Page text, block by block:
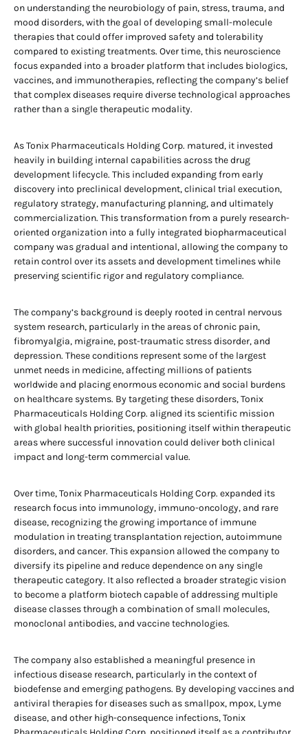
on understanding the neurobiology of pain, stress, trauma, and
mood disorders, with the goal of developing small-molecule
therapies that could offer improved safety and tolerability
compared to existing treatments. Over time, this neuroscience
focus expanded into a broader platform that includes biologics,
vaccines, and immunotherapies, reflecting the company’s belief
that complex diseases require diverse technological approaches
rather than a single therapeutic modality.
As Tonix Pharmaceuticals Holding Corp. matured, it invested
heavily in building internal capabilities across the drug
development lifecycle. This included expanding from early
discovery into preclinical development, clinical trial execution,
regulatory strategy, manufacturing planning, and ultimately
commercialization. This transformation from a purely research-
oriented organization into a fully integrated biopharmaceutical
company was gradual and intentional, allowing the company to
retain control over its assets and development timelines while
preserving scientific rigor and regulatory compliance.
The company’s background is deeply rooted in central nervous
system research, particularly in the areas of chronic pain,
fibromyalgia, migraine, post-traumatic stress disorder, and
depression. These conditions represent some of the largest
unmet needs in medicine, affecting millions of patients
worldwide and placing enormous economic and social burdens
on healthcare systems. By targeting these disorders, Tonix
Pharmaceuticals Holding Corp. aligned its scientific mission
with global health priorities, positioning itself within therapeutic
areas where successful innovation could deliver both clinical
impact and long-term commercial value.
Over time, Tonix Pharmaceuticals Holding Corp. expanded its
research focus into immunology, immuno-oncology, and rare
disease, recognizing the growing importance of immune
modulation in treating transplantation rejection, autoimmune
disorders, and cancer. This expansion allowed the company to
diversify its pipeline and reduce dependence on any single
therapeutic category. It also reflected a broader strategic vision
to become a platform biotech capable of addressing multiple
disease classes through a combination of small molecules,
monoclonal antibodies, and vaccine technologies.
The company also established a meaningful presence in
infectious disease research, particularly in the context of
biodefense and emerging pathogens. By developing vaccines and
antiviral therapies for diseases such as smallpox, mpox, Lyme
disease, and other high-consequence infections, Tonix